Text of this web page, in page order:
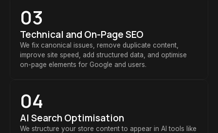
03
Technical and On-Page SEO
We fix canonical issues, remove duplicate content,
improve site speed, add structured data, and optimise
on-page elements for Google and users.
04
AI Search Optimisation
We structure your store content to appear in AI tools like